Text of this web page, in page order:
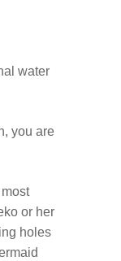
water
you are
or her
holes